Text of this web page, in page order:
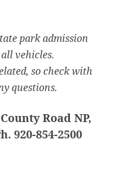
park admission
vehicles.
so check with
questions.
Road NP,
920-854-2500